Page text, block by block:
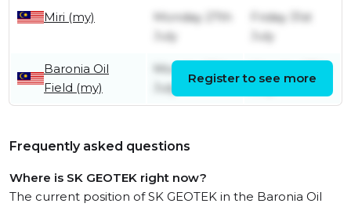
Miri (my)
Monday 27th
July
Friday 31st
July
Baronia Oil
Field (my)
Monday 13th
July
July
Register to see more
Frequently asked questions
Where is SK GEOTEK right now?
The current position of SK GEOTEK in the Baronia Oil